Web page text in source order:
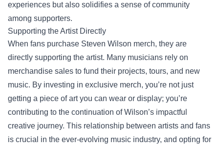
experiences but also solidifies a sense of community
among supporters.
Supporting the Artist Directly
When fans purchase Steven Wilson merch, they are
directly supporting the artist. Many musicians rely on
merchandise sales to fund their projects, tours, and new
music. By investing in exclusive merch, you’re not just
getting a piece of art you can wear or display; you’re
contributing to the continuation of Wilson’s impactful
creative journey. This relationship between artists and fans
is crucial in the ever-evolving music industry, and opting for